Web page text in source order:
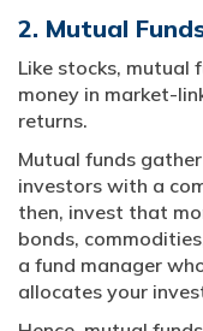
2. Mutual
Like stocks, mutual
money in market-
returns.
Mutual funds
investors with a
then, invest that
bonds,
a fund manager
allocates your